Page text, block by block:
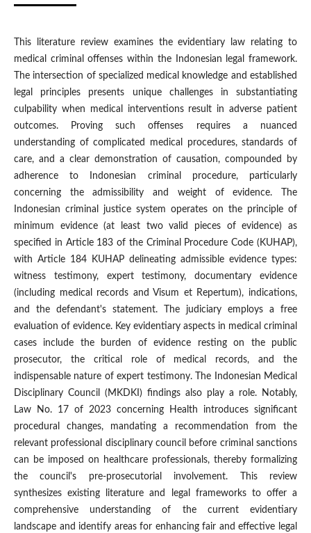
This literature review examines the evidentiary law relating to
medical criminal offenses within the Indonesian legal framework.
The intersection of specialized medical knowledge and established
legal principles presents unique challenges in substantiating
culpability when medical interventions result in adverse patient
outcomes. Proving such offenses requires a nuanced
understanding of complicated medical procedures, standards of
care, and a clear demonstration of causation, compounded by
adherence to Indonesian criminal procedure, particularly
concerning the admissibility and weight of evidence. The
Indonesian criminal justice system operates on the principle of
minimum evidence (at least two valid pieces of evidence) as
specified in Article 183 of the Criminal Procedure Code (KUHAP),
with Article 184 KUHAP delineating admissible evidence types:
witness testimony, expert testimony, documentary evidence
(including medical records and Visum et Repertum), indications,
and the defendant's statement. The judiciary employs a free
evaluation of evidence. Key evidentiary aspects in medical criminal
cases include the burden of evidence resting on the public
prosecutor, the critical role of medical records, and the
indispensable nature of expert testimony. The Indonesian Medical
Disciplinary Council (MKDKI) findings also play a role. Notably,
Law No. 17 of 2023 concerning Health introduces significant
procedural changes, mandating a recommendation from the
relevant professional disciplinary council before criminal sanctions
can be imposed on healthcare professionals, thereby formalizing
the council's pre-prosecutorial involvement. This review
synthesizes existing literature and legal frameworks to offer a
comprehensive understanding of the current evidentiary
landscape and identify areas for enhancing fair and effective legal